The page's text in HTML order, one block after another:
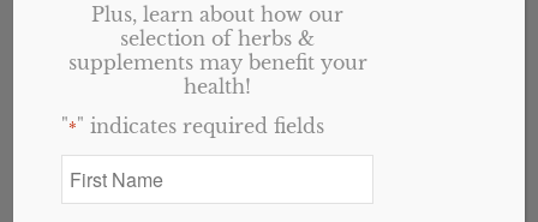
Plus, learn about how our
selection of herbs &
supplements may benefit your
health!
"*" indicates required fields
Name
*